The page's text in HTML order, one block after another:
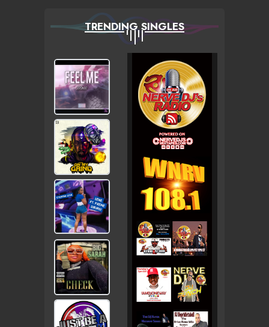
TRENDING SINGLES